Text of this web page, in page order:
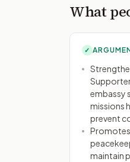
What
✓
embassy
missions
prevent
maintain